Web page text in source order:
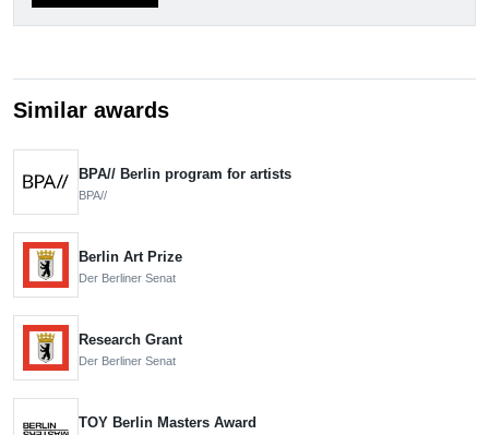
Similar awards
BPA// Berlin program for artists
BPA//
Berlin Art Prize
Der Berliner Senat
Research Grant
Der Berliner Senat
TOY Berlin Masters Award